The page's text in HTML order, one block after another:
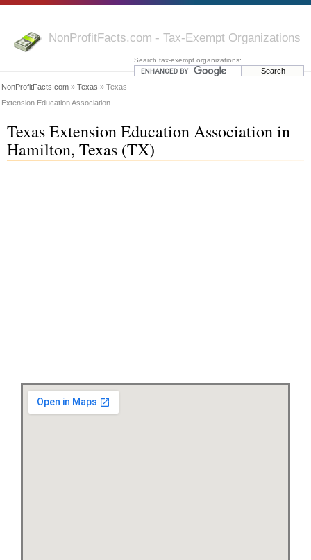
NonProfitFacts.com - Tax-Exempt Organizations
Search tax-exempt organizations:
NonProfitFacts.com » Texas » Texas
Extension Education Association
Texas Extension Education Association in
Hamilton, Texas (TX)